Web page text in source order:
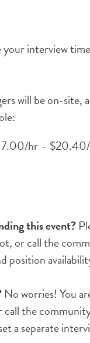
your interview
will be on-site,
hr –
this event?
or call the
position
No worries! You
call the
a separate